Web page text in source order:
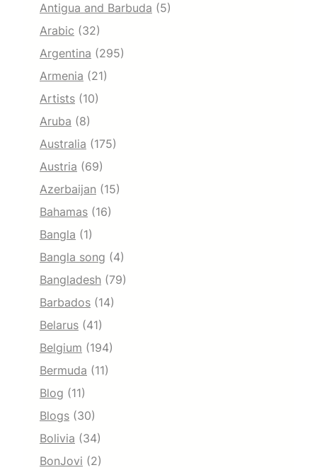
Antigua and Barbuda (5)
Arabic (32)
Argentina (295)
Armenia (21)
Artists (10)
Aruba (8)
Australia (175)
Austria (69)
Azerbaijan (15)
Bahamas (16)
Bangla (1)
Bangla song (4)
Bangladesh (79)
Barbados (14)
Belarus (41)
Belgium (194)
Bermuda (11)
Blog (11)
Blogs (30)
Bolivia (34)
BonJovi (2)